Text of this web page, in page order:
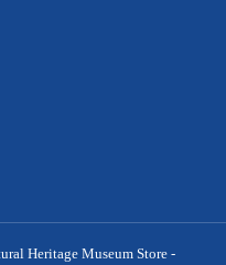
Heritage Museum Store -